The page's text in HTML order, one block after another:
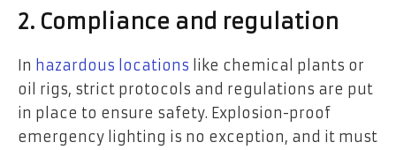
2. Compliance and regulation
In hazardous locations like chemical plants or
oil rigs, strict protocols and regulations are put
in place to ensure safety. Explosion-proof
emergency lighting is no exception, and it must